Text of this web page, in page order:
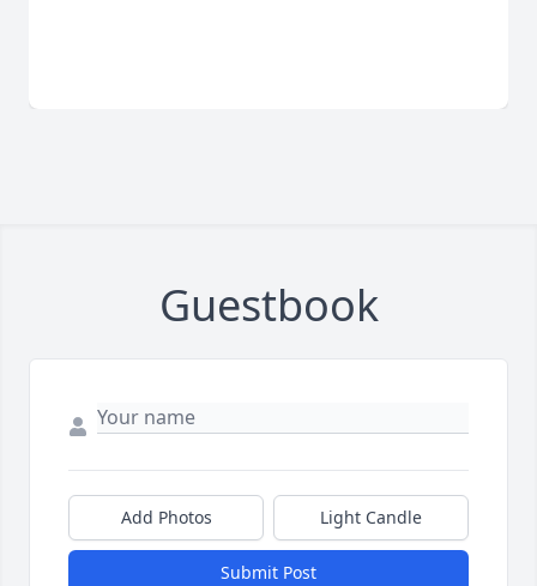
Guestbook
Add Photos Light Candle
Submit Post